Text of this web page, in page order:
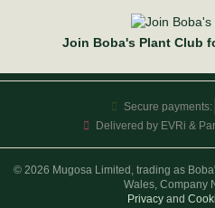
Join Boba's Plant Club
Secure payments:
Delivered by EVRi &
© 2026 Mugosa Limited, trading as
Wales, Company
Privacy and